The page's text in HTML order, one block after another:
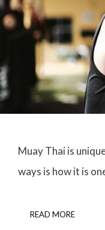
Muay Thai is
ways is how it is
READ MORE